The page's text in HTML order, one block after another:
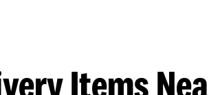
Items